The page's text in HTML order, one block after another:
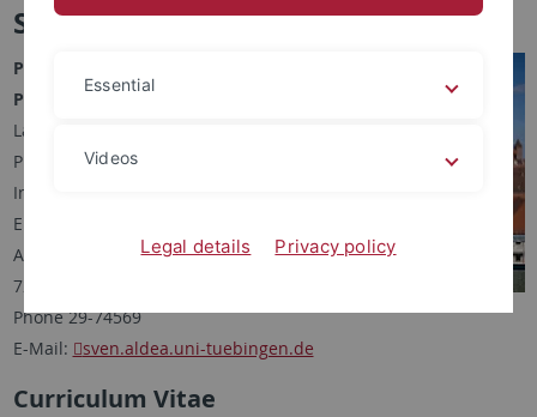
Sven Aldea
PhD Student
Pharmacist (Apotheker), M. Sc.
Lab for Molecular Design &
Pharmaceutical Biophysics
Institute of Pharmaceutical Sciences
Eberhard Karls University Tuebingen
Auf der Morgenstelle 8
72076 Tuebingen, Germany
Phone 29-74569
E-Mail:
sven.aldea.uni-tuebingen.de
Curriculum Vitae
Essential
Videos
Legal details Privacy policy